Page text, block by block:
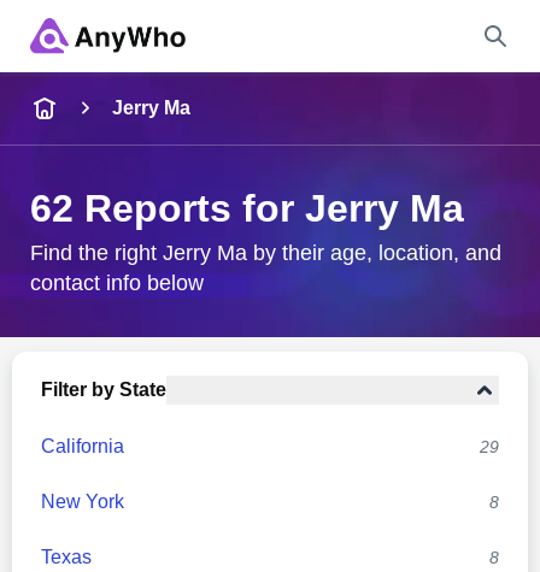
City & State
Jerry Ma
62 Reports for Jerry Ma
Find the right Jerry Ma by their age, location, and
contact info below
Filter by State
California 29
New York 8
Texas 8